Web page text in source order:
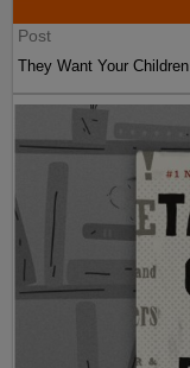
Post
They Want Your Children